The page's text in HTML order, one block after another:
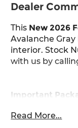
Dealer
This New 2026
Avalanche
interior. Stock
with us by
Important
Engine Block
Read More...